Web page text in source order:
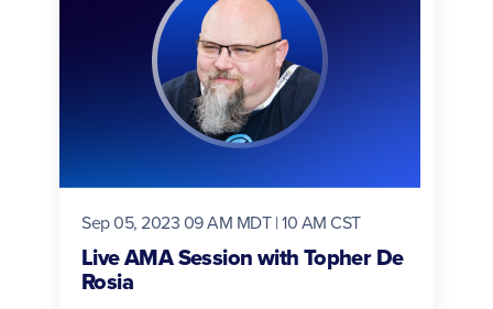
Sep 05, 2023 09 AM MDT | 10 AM CST
Live AMA Session with Topher De
Rosia